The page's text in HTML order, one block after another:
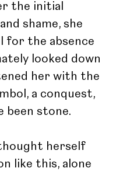
the initial
shame, she
for the absence
looked down
her with the
a conquest,
been stone.
herself
like this, alone